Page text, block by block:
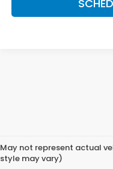
May not represent actual
style may vary)